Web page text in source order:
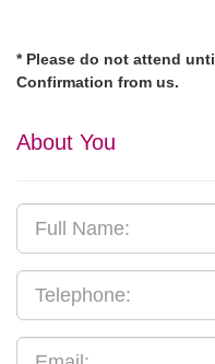
* Please do not attend
Confirmation from us.
About You